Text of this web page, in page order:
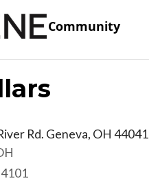
Community
Rd. Geneva, OH 44041